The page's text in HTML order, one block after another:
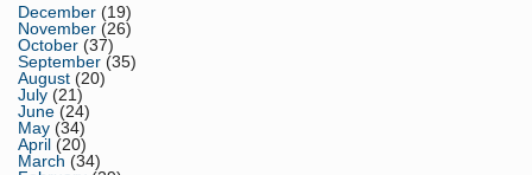
December (19)
November (26)
October (37)
September (35)
August (20)
July (21)
June (24)
May (34)
April (20)
March (34)